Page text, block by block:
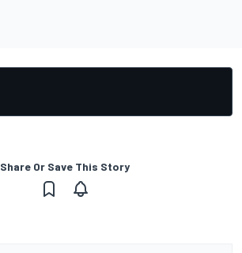
Share Or Save This Story